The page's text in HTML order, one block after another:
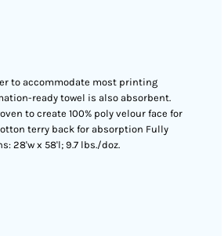
to accommodate most printing
ready towel is also absorbent.
to create 100% poly velour face for
terry back for absorption Fully
28'w x 58'l; 9.7 lbs./doz.